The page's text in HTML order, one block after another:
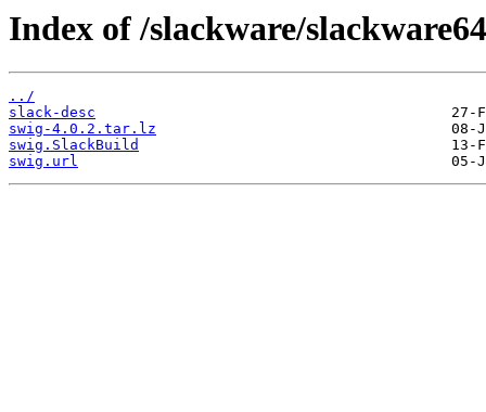
Index of /slackware/
../
slack-desc
swig-4.0.2.tar.lz
swig.SlackBuild
swig.url